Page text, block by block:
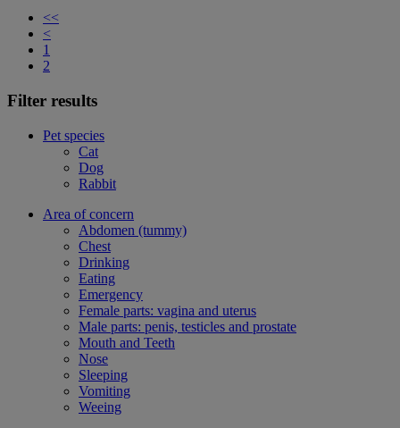
<<
<
1
2
Filter results
Pet species
Cat
Dog
Rabbit
Area of concern
Abdomen (tummy)
Chest
Drinking
Eating
Emergency
Female parts: vagina and uterus
Male parts: penis, testicles and prostate
Mouth and Teeth
Nose
Sleeping
Vomiting
Weeing